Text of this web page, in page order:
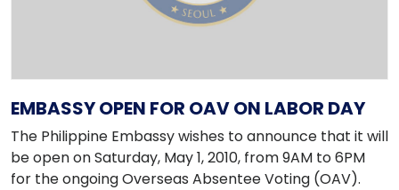
EMBASSY OPEN FOR OAV ON LABOR DAY
The Philippine Embassy wishes to announce that it will
be open on Saturday, May 1, 2010, from 9AM to 6PM
for the ongoing Overseas Absentee Voting (OAV).